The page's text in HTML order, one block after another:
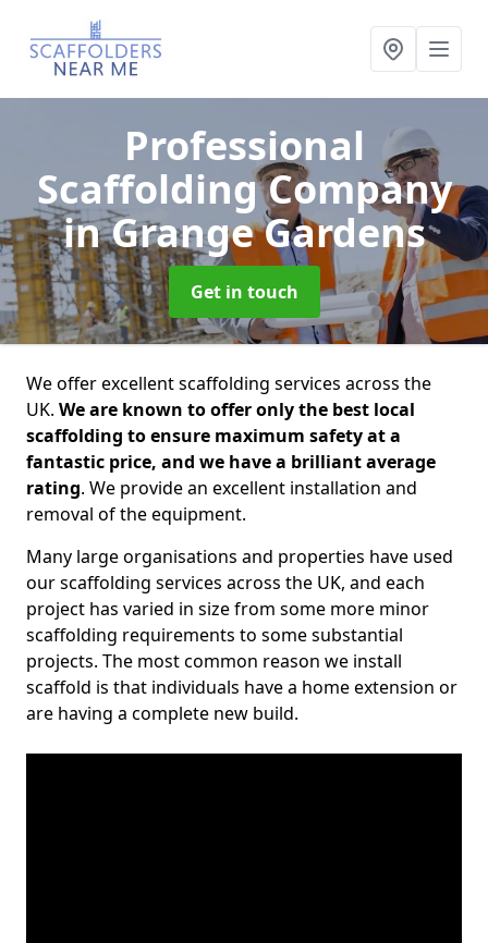
Professional
Scaffolding Company
in Grange Gardens
Get in touch
We offer excellent scaffolding services across the
UK. We are known to offer only the best local
scaffolding to ensure maximum safety at a
fantastic price, and we have a brilliant average
rating. We provide an excellent installation and
removal of the equipment.
Many large organisations and properties have used
our scaffolding services across the UK, and each
project has varied in size from some more minor
scaffolding requirements to some substantial
projects. The most common reason we install
scaffold is that individuals have a home extension or
are having a complete new build.